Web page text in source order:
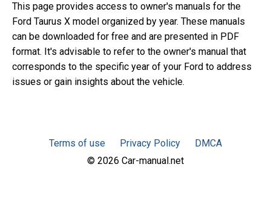
This page provides access to owner's manuals for the
Ford Taurus X model organized by year. These manuals
can be downloaded for free and are presented in PDF
format. It's advisable to refer to the owner's manual that
corresponds to the specific year of your Ford to address
issues or gain insights about the vehicle.
Terms of use Privacy Policy
DMCA
© 2026 Car-manual.net